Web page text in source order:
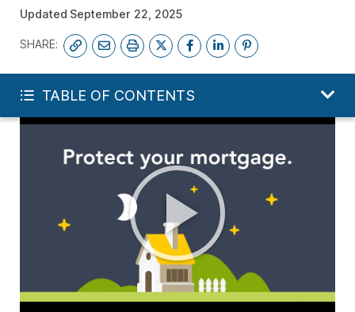
Updated September 22, 2025
SHARE:
TABLE OF CONTENTS